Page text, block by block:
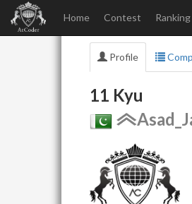
Home Contest Ranking
Profile
11 Kyu